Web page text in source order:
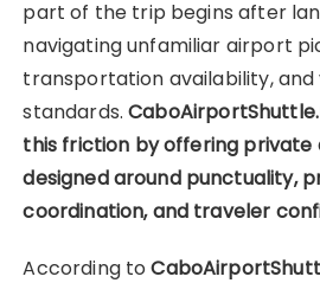
part of the trip begins after
navigating unfamiliar airport
transportation availability, and
standards.
this friction by offering
designed around punctuality,
coordination, and traveler
According to